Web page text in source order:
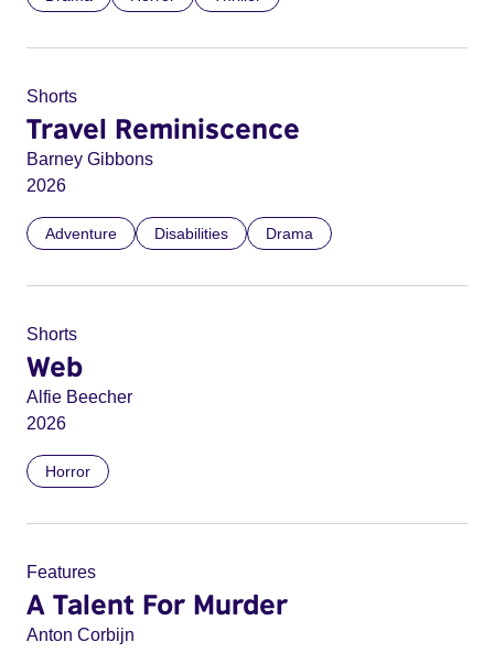
Shorts
Travel Reminiscence
Barney Gibbons
2026
Adventure Disabilities Drama
Shorts
Web
Alfie Beecher
2026
Horror
Features
A Talent For Murder
Anton Corbijn